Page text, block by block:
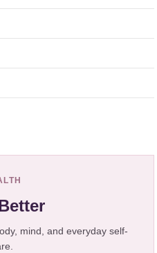
mind, and everyday self-